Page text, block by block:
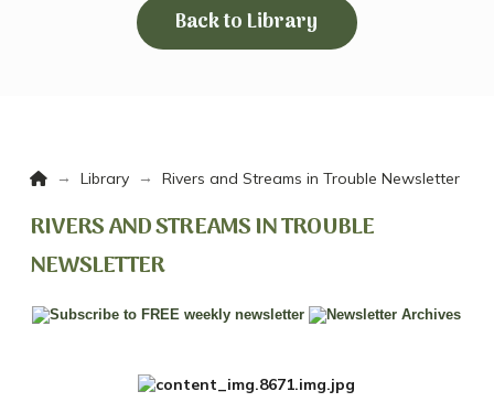
Back to Library
Home
→ Library → Rivers and Streams in Trouble Newsletter
RIVERS AND STREAMS IN TROUBLE
NEWSLETTER